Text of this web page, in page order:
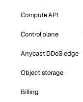
Compute API
Control plane
Anycast DDoS edge
Object storage
Billing